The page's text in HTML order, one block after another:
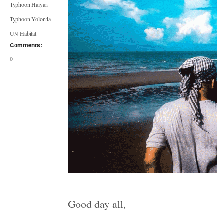
Typhoon Haiyan
Typhoon Yolonda
UN Habitat
Comments:
0
Good day all,